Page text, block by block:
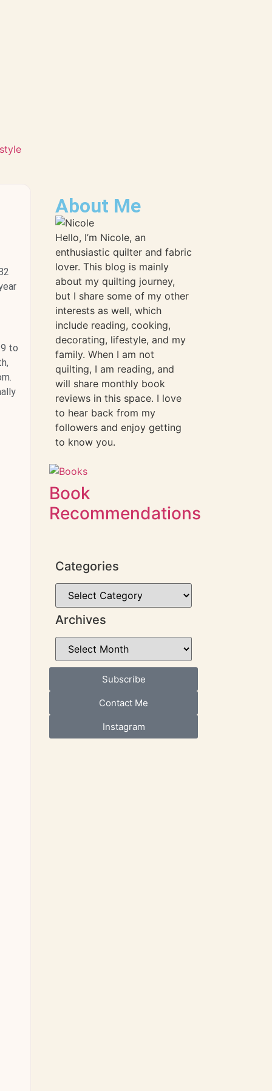
to
About Me
Hello, I’m Nicole, an
enthusiastic quilter and fabric
lover. This blog is mainly
about my quilting journey,
but I share some of my other
interests as well, which
include reading, cooking,
decorating, lifestyle, and my
family. When I am not
quilting, I am reading, and
will share monthly book
reviews in this space. I love
to hear back from my
followers and enjoy getting
to know you.
Book
Recommendations
Categories
Archives
Subscribe
Contact Me
Instagram